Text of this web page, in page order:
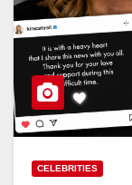
CELEBRITIES